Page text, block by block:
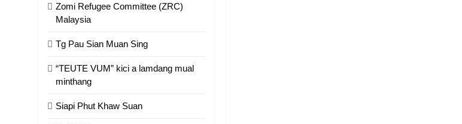
Zomi Refugee Committee (ZRC)
Malaysia
Tg Pau Sian Muan Sing
“TEUTE VUM” kici a lamdang mual
minthang
Siapi Phut Khaw Suan